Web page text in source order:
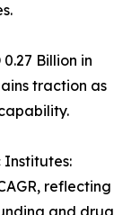
Billion in
traction as
Institutes:
reflecting